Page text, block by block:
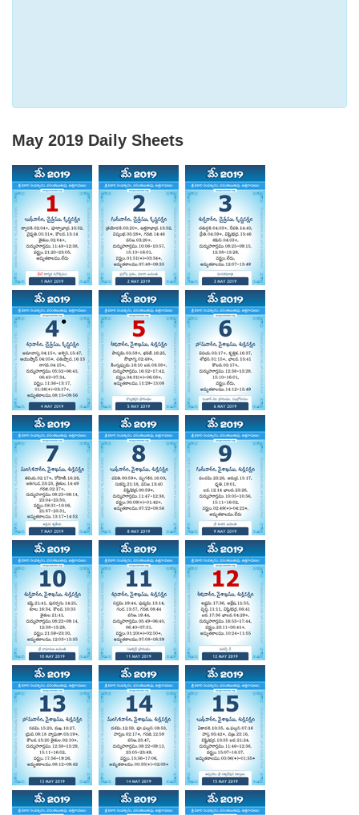
May 2019 Daily Sheets